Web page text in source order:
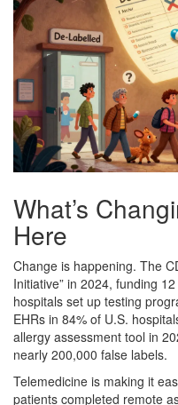
What’s
Here
Change is happening. The
Initiative” in 2024, funding
hospitals set up testing
EHRs in 84% of U.S.
allergy assessment tool in
nearly 200,000 false labels.
Telemedicine is making it
patients completed remote